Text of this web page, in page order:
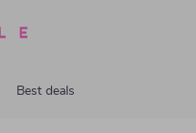
Best deals